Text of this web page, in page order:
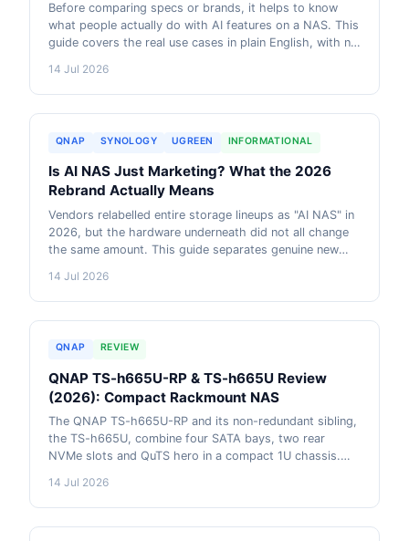
Before comparing specs or brands, it helps to know
what people actually do with AI features on a NAS. This
guide covers the real use cases in plain English, with no
for you.
14 Jul 2026
QNAP SYNOLOGY UGREEN INFORMATIONAL
Is AI NAS Just Marketing? What the 2026
Rebrand Actually Means
Vendors relabelled entire storage lineups as "AI NAS" in
2026, but the hardware underneath did not all change
the same amount. This guide separates genuine new
storefront migration as a real example.
14 Jul 2026
QNAP REVIEW
QNAP TS-h665U-RP & TS-h665U Review
(2026): Compact Rackmount NAS
The QNAP TS-h665U-RP and its non-redundant sibling,
the TS-h665U, combine four SATA bays, two rear
NVMe slots and QuTS hero in a compact 1U chassis.
RP variant adds a second power supply for redundancy.
This review explains who they suit, their capacity and
networking limits, and how they compare with current
14 Jul 2026